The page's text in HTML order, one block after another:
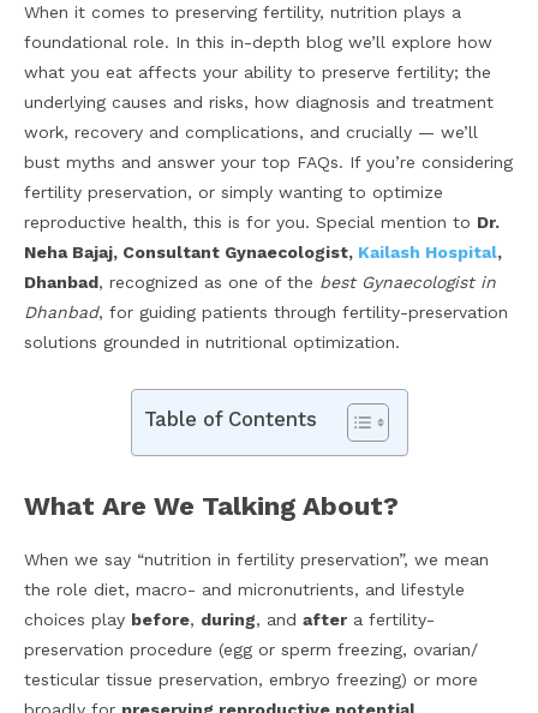
When it comes to preserving fertility, nutrition plays a
foundational role. In this in-depth blog we’ll explore how
what you eat affects your ability to preserve fertility; the
underlying causes and risks, how diagnosis and treatment
work, recovery and complications, and crucially — we’ll
bust myths and answer your top FAQs. If you’re considering
fertility preservation, or simply wanting to optimize
reproductive health, this is for you. Special mention to Dr.
Neha Bajaj, Consultant Gynaecologist, Kailash Hospital,
Dhanbad, recognized as one of the best Gynaecologist in
Dhanbad, for guiding patients through fertility-preservation
solutions grounded in nutritional optimization.
Table of Contents
What Are We Talking About?
When we say “nutrition in fertility preservation”, we mean
the role diet, macro- and micronutrients, and lifestyle
choices play before, during, and after a fertility-
preservation procedure (egg or sperm freezing, ovarian/
testicular tissue preservation, embryo freezing) or more